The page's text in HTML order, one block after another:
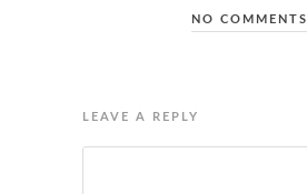
NO COMMENTS
LEAVE A REPLY